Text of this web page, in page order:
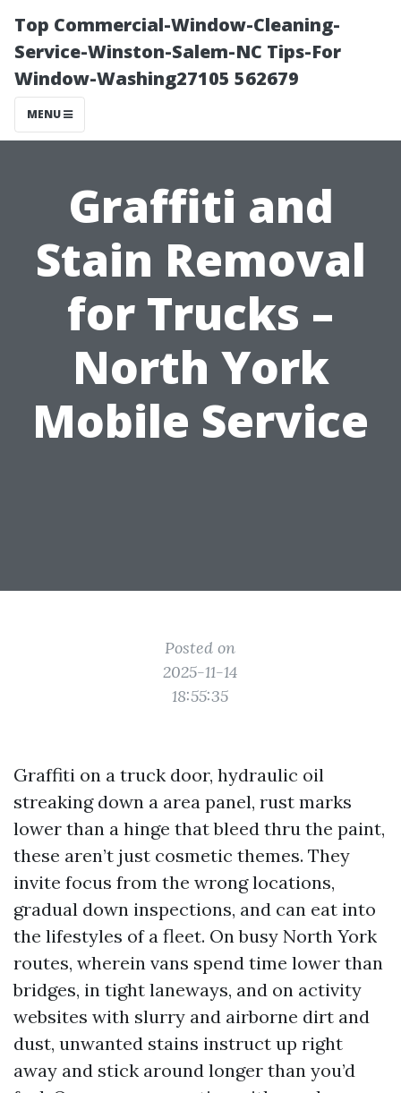
Top Commercial-Window-Cleaning-
Service-Winston-Salem-NC Tips-For
Window-Washing27105 562679
MENU
Graffiti and
Stain Removal
for Trucks –
North York
Mobile Service
Posted on
2025-11-14
18:55:35
Graffiti on a truck door, hydraulic oil
streaking down a area panel, rust marks
lower than a hinge that bleed thru the paint,
these aren’t just cosmetic themes. They
invite focus from the wrong locations,
gradual down inspections, and can eat into
the lifestyles of a fleet. On busy North York
routes, wherein vans spend time lower than
bridges, in tight laneways, and on activity
websites with slurry and airborne dirt and
dust, unwanted stains instruct up right
away and stick around longer than you’d